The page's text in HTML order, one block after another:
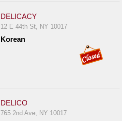
DELICACY
12 E 44th St, NY 10017
Korean
DELICO
765 2nd Ave, NY 10017